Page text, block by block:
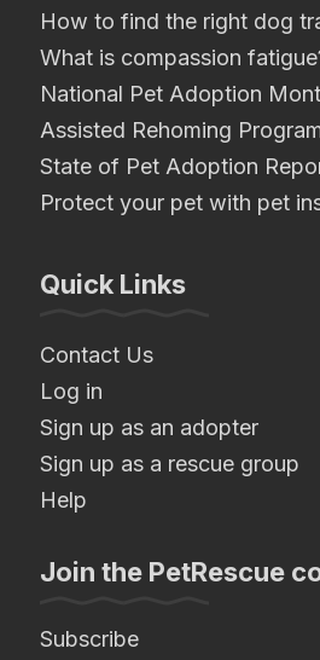
How to find the right dog
What is compassion
National Pet Adoption
Assisted Rehoming
State of Pet Adoption
Protect your pet with pet
Quick Links
Contact Us
Log in
Sign up as an adopter
Sign up as a rescue group
Help
Join the PetRescue
Subscribe